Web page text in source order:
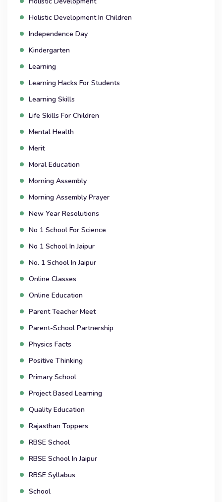
Holistic Development In Children
Independence Day
Kindergarten
Learning
Learning Hacks For Students
Learning Skills
Life Skills For Children
Mental Health
Merit
Moral Education
Morning Assembly
Morning Assembly Prayer
New Year Resolutions
No 1 School For Science
No 1 School In Jaipur
No. 1 School In Jaipur
Online Classes
Online Education
Parent Teacher Meet
Parent-School Partnership
Physics Facts
Positive Thinking
Primary School
Project Based Learning
Quality Education
Rajasthan Toppers
RBSE School
RBSE School In Jaipur
RBSE Syllabus
School